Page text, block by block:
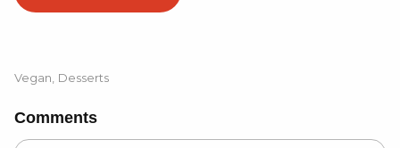
Vegan Desserts
Comments